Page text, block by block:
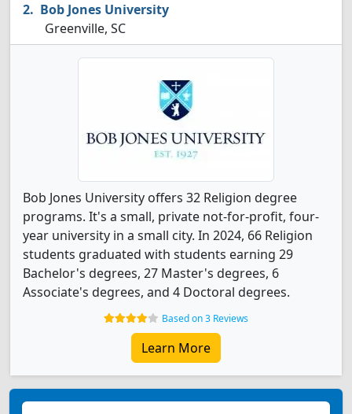
Bob Jones University
Greenville, SC
Bob Jones University offers 32 Religion degree
programs. It's a small, private not-for-profit, four-
year university in a small city. In 2024, 66 Religion
students graduated with students earning 29
Bachelor's degrees, 27 Master's degrees, 6
Associate's degrees, and 4 Doctoral degrees.
Based on 3 Reviews
Learn More